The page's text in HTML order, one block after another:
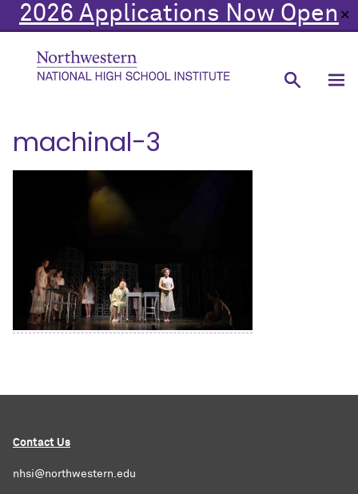
2026 Applications Now Open ✕
machinal-3
Contact Us
nhsi@northwestern.edu